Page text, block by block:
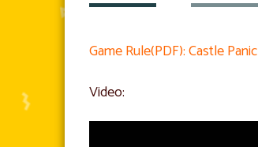
Game Rule(PDF): Castle Panic
Video: